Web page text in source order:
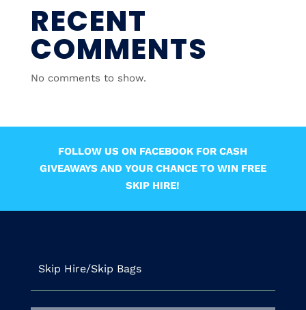
RECENT
COMMENTS
No comments to show.
FOLLOW US ON FACEBOOK FOR CASH
GIVEAWAYS AND YOUR CHANCE TO WIN FREE
SKIP HIRE!
Skip Hire/Skip Bags